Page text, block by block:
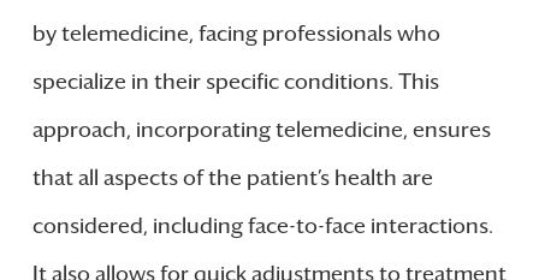
by telemedicine, facing professionals who
specialize in their specific conditions. This
approach, incorporating telemedicine, ensures
that all aspects of the patient’s health are
considered, including face-to-face interactions.
It also allows for quick adjustments to treatment